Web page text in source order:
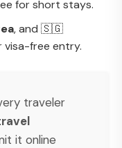
for short stays.
, and 🇸🇬
visa-free entry.
traveler
it online